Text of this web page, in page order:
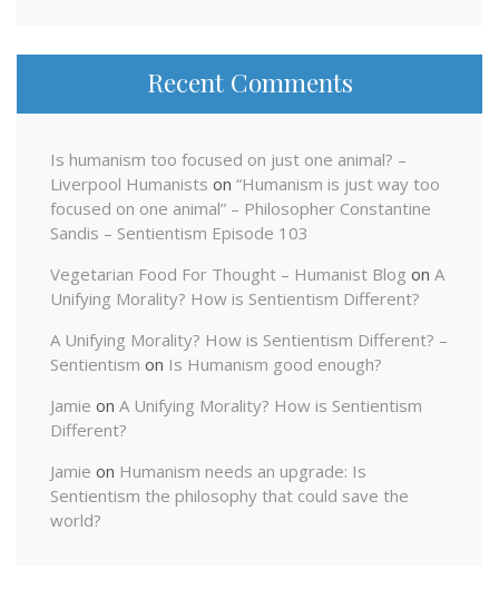
Recent Comments
Is humanism too focused on just one animal? –
Liverpool Humanists on “Humanism is just way too
focused on one animal” – Philosopher Constantine
Sandis – Sentientism Episode 103
Vegetarian Food For Thought – Humanist Blog on A
Unifying Morality? How is Sentientism Different?
A Unifying Morality? How is Sentientism Different? –
Sentientism on Is Humanism good enough?
Jamie on A Unifying Morality? How is Sentientism
Different?
Jamie on Humanism needs an upgrade: Is
Sentientism the philosophy that could save the
world?